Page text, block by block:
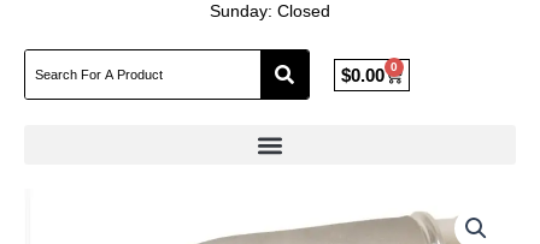
Sunday: Closed
$0.00 0
Cart